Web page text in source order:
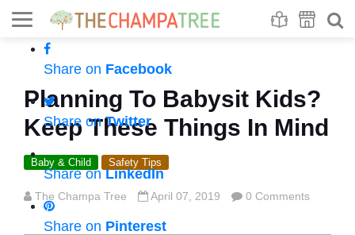
Share on Facebook
Share onTwitter
Share onLinkedIn
Share on Pinterest
Planning To Babysit Kids?
Keep These Things In Mind
Baby & Child Safety Tips
The Champa Tree April 07, 2019 0 Comments